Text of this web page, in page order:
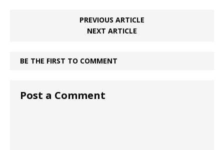
PREVIOUS ARTICLE
NEXT ARTICLE
BE THE FIRST TO COMMENT
Post a Comment